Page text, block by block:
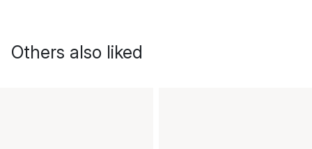
Others also liked